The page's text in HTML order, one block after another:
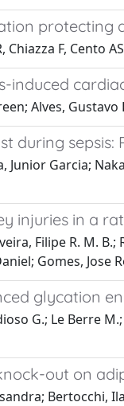
protecting
F, Cento
induced
Alves,
during sepsis:
Junior Garcia;
injuries in a
Filipe R. M.
Gomes, Jose
glycation
G.; Le Berre
out on
Bertocchi,